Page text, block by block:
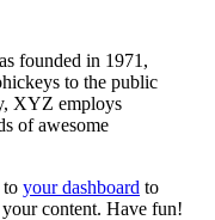
founded in 1971,
to the public
XYZ employs
of awesome
to your dashboard to
your content. Have fun!